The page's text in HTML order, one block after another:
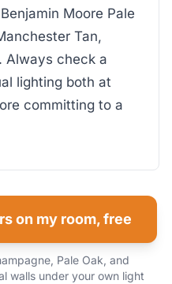
Moore Pale
Tan,
Always check a
lighting both at
committing to a
on my room, free
Pale Oak, and
walls under your own light